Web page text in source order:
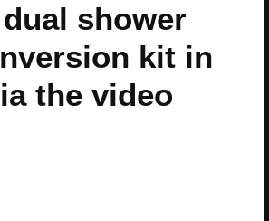
shower
kit in
the video